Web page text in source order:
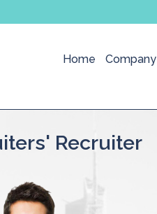
Home Company
Recruiter